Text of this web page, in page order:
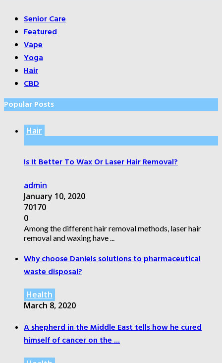
Senior Care
Featured
Vape
Yoga
Hair
CBD
Popular Posts
Hair
Is It Better To Wax Or Laser Hair Removal?
admin
January 10, 2020
70170
0
Among the different hair removal methods, laser hair
removal and waxing have ...
Why choose Daniels solutions to pharmaceutical
waste disposal?
Health
March 8, 2020
A shepherd in the Middle East tells how he cured
himself of cancer on the ...